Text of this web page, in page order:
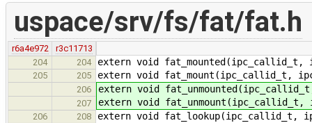
uspace/srv/fs/fat/fat.h
r6a4e972
r3c11713
204
204 extern void
205 205 extern void fat_mount(ipc_callid_t,
206 extern void
207 extern void
206 208 extern void fat_lookup(ipc_callid_t,